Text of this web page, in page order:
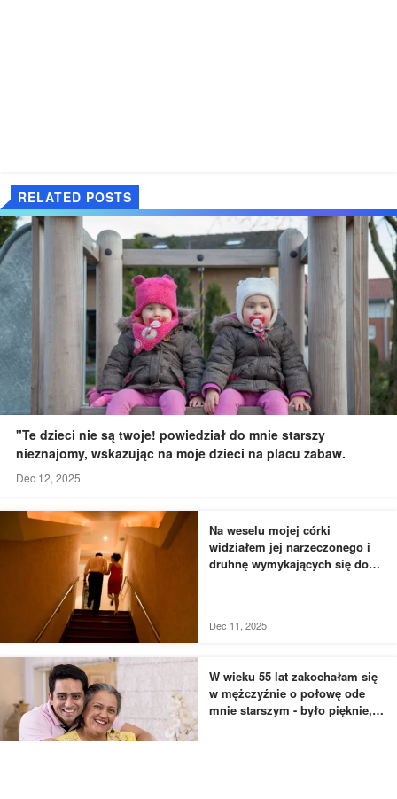
RELATED POSTS
"Te dzieci nie są twoje! powiedział do mnie starszy
nieznajomy, wskazując na moje dzieci na placu zabaw.
Dec 12, 2025
Na weselu mojej córki
widziałem jej narzeczonego i
druhnę wymykających się do
Dec 11, 2025
W wieku 55 lat zakochałam się
w mężczyźnie o połowę ode
mnie starszym - było pięknie,